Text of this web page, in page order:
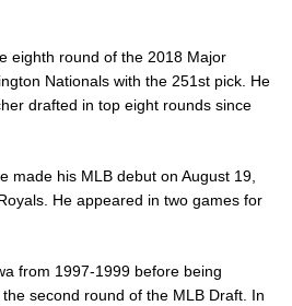
eighth round of the 2018 Major
Nationals with the 251st pick. He
drafted in top eight rounds since
made his MLB debut on August 19,
He appeared in two games for
from 1997-1999 before being
second round of the MLB Draft. In